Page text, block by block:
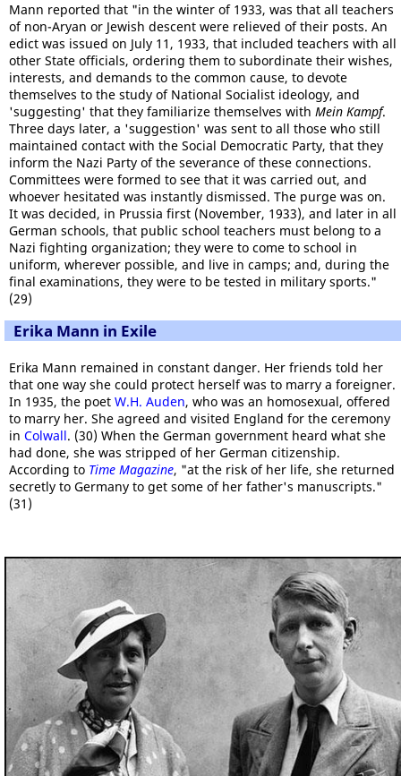
Mann reported that "in the winter of 1933, was that all teachers
of non-Aryan or Jewish descent were relieved of their posts. An
edict was issued on July 11, 1933, that included teachers with all
other State officials, ordering them to subordinate their wishes,
interests, and demands to the common cause, to devote
themselves to the study of National Socialist ideology, and
'suggesting' that they familiarize themselves with Mein Kampf.
Three days later, a 'suggestion' was sent to all those who still
maintained contact with the Social Democratic Party, that they
inform the Nazi Party of the severance of these connections.
Committees were formed to see that it was carried out, and
whoever hesitated was instantly dismissed. The purge was on.
It was decided, in Prussia first (November, 1933), and later in all
German schools, that public school teachers must belong to a
Nazi fighting organization; they were to come to school in
uniform, wherever possible, and live in camps; and, during the
final examinations, they were to be tested in military sports."
(29)
Erika Mann in Exile
Erika Mann remained in constant danger. Her friends told her
that one way she could protect herself was to marry a foreigner.
In 1935, the poet W.H. Auden, who was an homosexual, offered
to marry her. She agreed and visited England for the ceremony
in Colwall. (30) When the German government heard what she
had done, she was stripped of her German citizenship.
According to Time Magazine, "at the risk of her life, she returned
secretly to Germany to get some of her father's manuscripts."
(31)